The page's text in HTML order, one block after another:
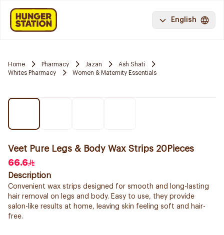
English
Home Pharmacy Jazan
Ash Shati
Whites Pharmacy
Women & Maternity Essentials
Veet Pure Legs & Body Wax Strips 20Pieces
66.6
Description
Convenient wax strips designed for smooth and long-lasting
hair removal on legs and body. Easy to use, they provide
salon-like results at home, leaving skin feeling soft and hair-
free.